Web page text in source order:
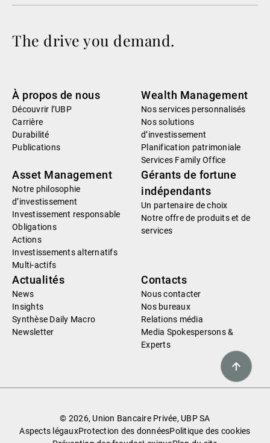
The drive you demand.
À propos de nous
Découvrir l’UBP
Carrière
Durabilité
Publications
Wealth Management
Nos services personnalisés
Nos solutions
d’investissement
Planification patrimoniale
Services Family Office
Asset Management
Notre philosophie
d’investissement
Investissement responsable
Obligations
Actions
Investissements alternatifs
Multi-actifs
Gérants de fortune
indépendants
Un partenaire de choix
Notre offre de produits et de
services
Actualités
News
Insights
Synthèse Daily Macro
Newsletter
Contacts
Nous contacter
Nos bureaux
Relations média
Media Spokespersons &
Experts
© 2026, Union Bancaire Privée, UBP SA
Aspects légauxProtection des donnéesPolitique des cookies